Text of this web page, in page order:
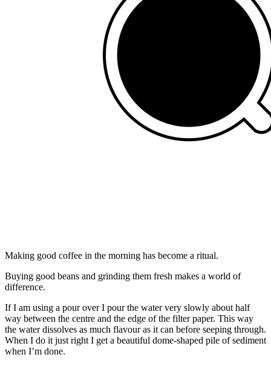
Making good coffee in the morning has become a ritual.
Buying good beans and grinding them fresh makes a world of
difference.
If I am using a pour over I pour the water very slowly about half
way between the centre and the edge of the filter paper. This way
the water dissolves as much flavour as it can before seeping through.
When I do it just right I get a beautiful dome-shaped pile of sediment
when I’m done.